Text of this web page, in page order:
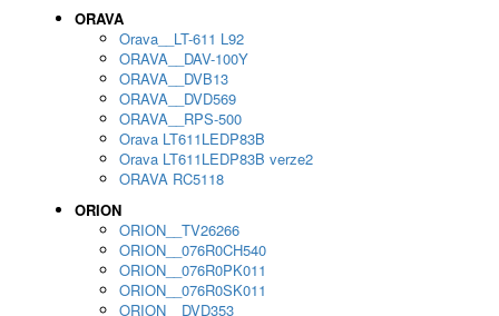
ORAVA
Orava__LT-611 L92
ORAVA__DAV-100Y
ORAVA__DVB13
ORAVA__DVD569
ORAVA__RPS-500
Orava LT611LEDP83B
Orava LT611LEDP83B verze2
ORAVA RC5118
ORION
ORION__TV26266
ORION__076R0CH540
ORION__076R0PK011
ORION__076R0SK011
ORION__DVD353